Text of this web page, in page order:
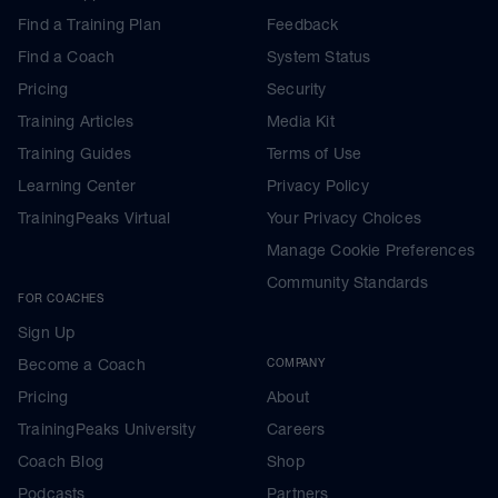
To ensure that improvements in your
fitness /threshold are automatically
'notifications' are ticked on Training Peaks.
Navigate to your Training Peaks settings
on a desktop or laptop, click your name,
to bottom and check / tick both notification
boxes
On your mobile: Open Training Peaks App
Click 'more' (3 dots bottom right) Click
Settings
https://bit.ly/setyourtraingzones shows you
a video from Training Peaks on how to do
Find a Training Plan
Find a Coach
Pricing
Training Articles
Training Guides
Learning Center
TrainingPeaks Virtual
FOR COACHES
Sign Up
Become a Coach
Pricing
TrainingPeaks University
Coach Blog
Podcasts
Feedback
System Status
Security
Media Kit
Terms of Use
Privacy Policy
Your Privacy Choices
Manage Cookie Preferences
Community Standards
COMPANY
About
Careers
Shop
Partners